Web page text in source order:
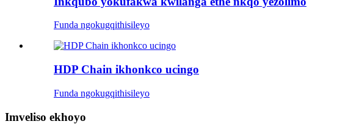
Funda ngokugqithisileyo
HDP Chain ikhonkco ucingo
Funda ngokugqithisileyo
Imveliso ekhoyo